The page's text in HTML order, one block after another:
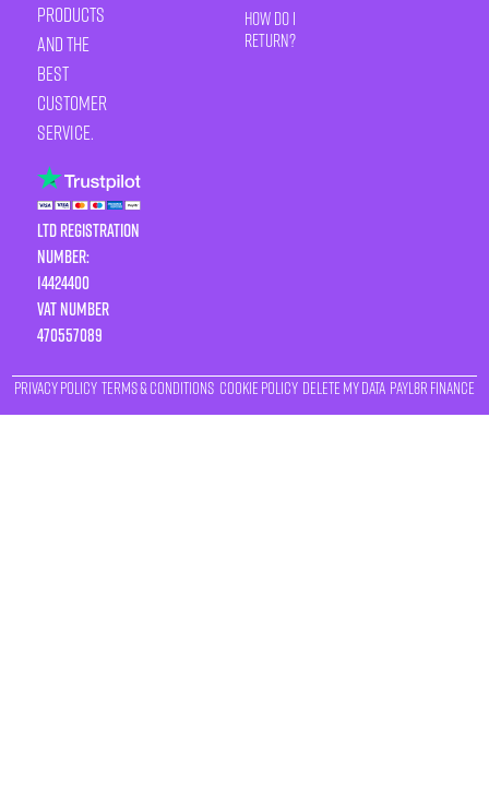
products
and the
best
customer
service.
LTD Registration
Number:
14424400
VAT number
470557089
How Do I
Return?
Privacy Policy Terms & Conditions Cookie Policy Delete My Data Payl8r Finance